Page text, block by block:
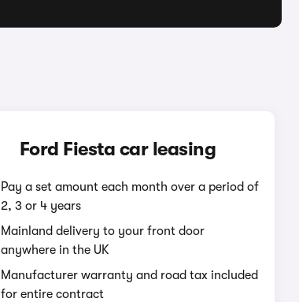
Ford Fiesta car leasing
Pay a set amount each month over a period of
2, 3 or 4 years
Mainland delivery to your front door
anywhere in the UK
Manufacturer warranty and road tax included
for entire contract